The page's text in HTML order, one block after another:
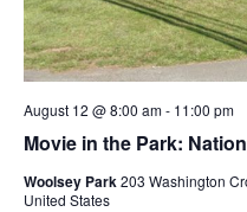
Movie in the Park:
August 12 @ 8:00 am- 11:00 pm
Woolsey Park203 Washington
United States